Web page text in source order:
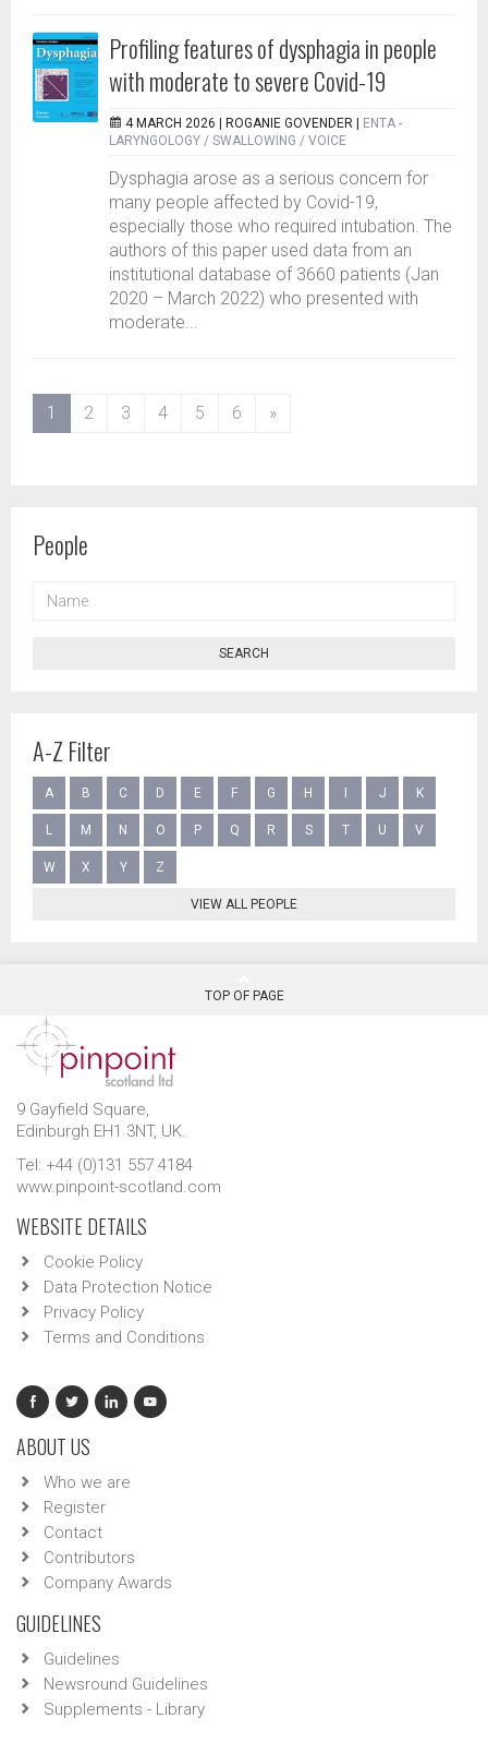
Profiling features of dysphagia in people
with moderate to severe Covid-19
4 MARCH 2026 | ROGANIE GOVENDER
ENTA -
LARYNGOLOGY / SWALLOWING / VOICE
Dysphagia arose as a serious concern for
many people affected by Covid-19,
especially those who required intubation. The
authors of this paper used data from an
institutional database of 3660 patients (Jan
2020 – March 2022) who presented with
moderate...
1 (current)
2 3 4 5 6 »
People
SEARCH
A-Z Filter
A B C D E F G H J K
L M N O P Q R S T U V
W X Y Z
VIEW ALL PEOPLE
TOP OF PAGE
9 Gayfield Square,
Edinburgh EH1 3NT, UK.
Tel: +44 (0)131 557 4184
www.pinpoint-scotland.com
WEBSITE DETAILS
Cookie Policy
Data Protection Notice
Privacy Policy
Terms and Conditions
ABOUT US
Who we are
Register
Contact
Contributors
Company Awards
GUIDELINES
Guidelines
Newsround Guidelines
Supplements - Library